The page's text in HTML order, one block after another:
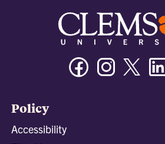
FacebookInstagram
Policy
Accessibility